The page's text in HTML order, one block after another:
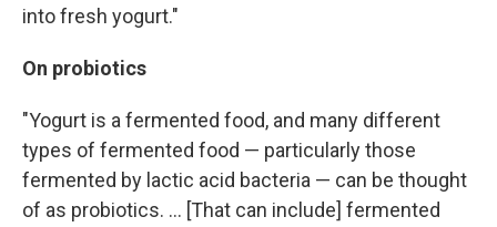
into fresh yogurt."
On probiotics
"Yogurt is a fermented food, and many different
types of fermented food — particularly those
fermented by lactic acid bacteria — can be thought
of as probiotics. ... [That can include] fermented